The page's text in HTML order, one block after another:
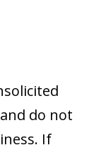
do not
If